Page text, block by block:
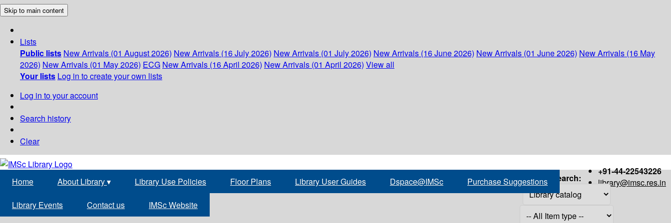
Skip to main content
Lists
Public lists New Arrivals (01 August 2026) New Arrivals (16 July 2026) New Arrivals (01 July 2026) New Arrivals (16 June 2026) New Arrivals (01 June 2026) New Arrivals (16 May
2026) New Arrivals (01 May 2026) ECG New Arrivals (16 April 2026) New Arrivals (01 April 2026) View all
Your lists Log in to create your own lists
Log in to your account
Search history
Clear
+91-44-22543226
library@imsc.res.in
Home About Library▾ Library Use Policies Floor Plans Library User Guides Dspace@IMSc Purchase Suggestions
Library Events Contact us IMSc Website
Search: